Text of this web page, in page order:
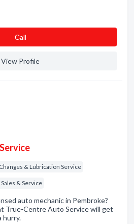
Сall
View Profile
& Lubrication Service
& Service
auto mechanic in Pembroke?
True-Centre Auto Service will get
hurry.